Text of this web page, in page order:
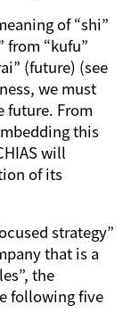
of “shi”
from “kufu”
” (future) (see
we must
future. From
this
will
of its
strategy”
that is a
the
following five